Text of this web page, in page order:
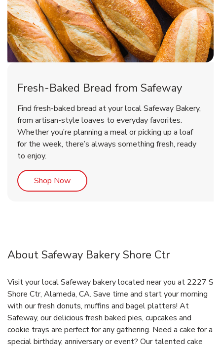
Fresh-Baked Bread from Safeway
Find fresh-baked bread at your local Safeway Bakery,
from artisan-style loaves to everyday favorites.
Whether you’re planning a meal or picking up a loaf
for the week, there’s always something fresh, ready
to enjoy.
Shop NowLink Opens in New Tab
About Safeway Bakery Shore Ctr
Visit your local Safeway bakery located near you at 2227 S
Shore Ctr, Alameda, CA. Save time and start your morning
with our fresh donuts, muffins and bagel platters! At
Safeway, our delicious fresh baked pies, cupcakes and
cookie trays are perfect for any gathering. Need a cake for a
special birthday, anniversary or event? Our talented cake